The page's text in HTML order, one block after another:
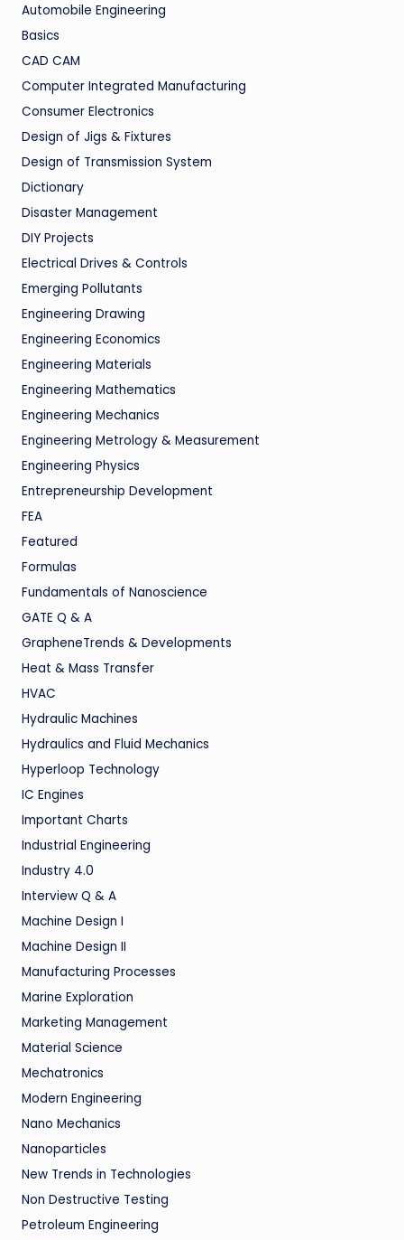
Automobile Engineering
Basics
CAD CAM
Computer Integrated Manufacturing
Consumer Electronics
Design of Jigs & Fixtures
Design of Transmission System
Dictionary
Disaster Management
DIY Projects
Electrical Drives & Controls
Emerging Pollutants
Engineering Drawing
Engineering Economics
Engineering Materials
Engineering Mathematics
Engineering Mechanics
Engineering Metrology & Measurement
Engineering Physics
Entrepreneurship Development
FEA
Featured
Formulas
Fundamentals of Nanoscience
GATE Q & A
GrapheneTrends & Developments
Heat & Mass Transfer
HVAC
Hydraulic Machines
Hydraulics and Fluid Mechanics
Hyperloop Technology
IC Engines
Important Charts
Industrial Engineering
Industry 4.0
Interview Q & A
Machine Design I
Machine Design II
Manufacturing Processes
Marine Exploration
Marketing Management
Material Science
Mechatronics
Modern Engineering
Nano Mechanics
Nanoparticles
New Trends in Technologies
Non Destructive Testing
Petroleum Engineering